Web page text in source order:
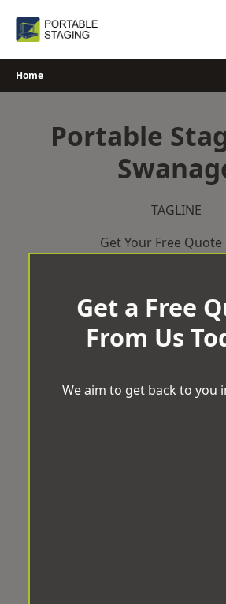
Home
Portable
TAGLINE
Get Your Free
Get a Free
From Us
We aim to get back to you